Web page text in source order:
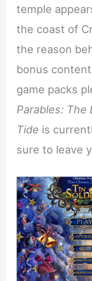
temple
the coast of
the reason
bonus
game packs
Parables: The
Tide is
sure to leave